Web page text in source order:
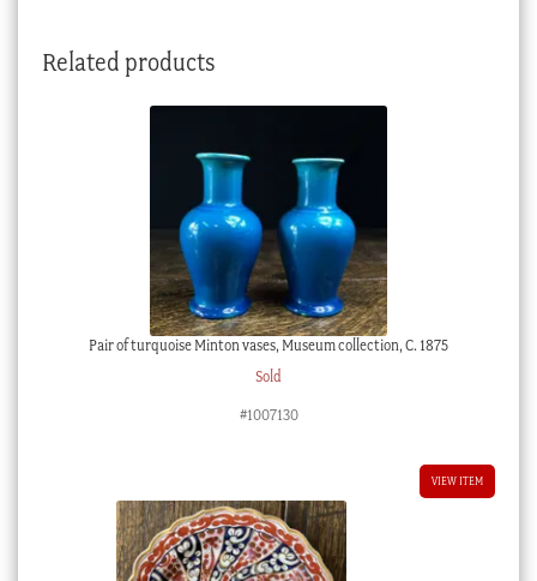
quantity
Related products
Pair of turquoise Minton vases, Museum collection, C. 1875
Sold
#1007130
VIEW ITEM